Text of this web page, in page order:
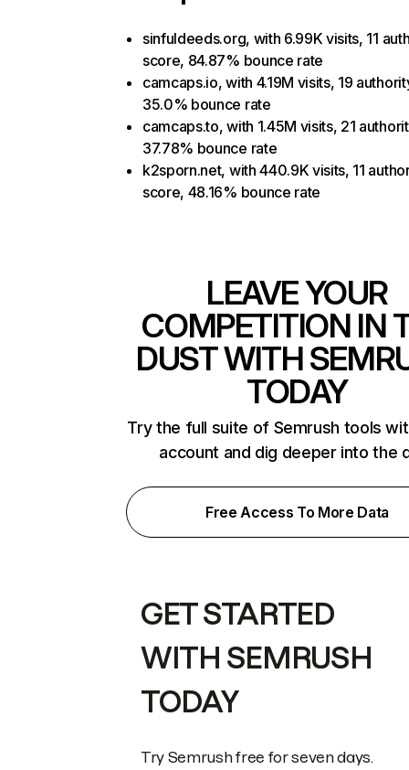
sinfuldeeds.org, with 6.99K visits, 11
score, 84.87% bounce rate
camcaps.io, with 4.19M visits, 19
35.0% bounce rate
camcaps.to, with 1.45M visits, 21
37.78% bounce rate
k2sporn.net, with 440.9K visits, 11
score, 48.16% bounce rate
LEAVE YOUR
COMPETITION IN
DUST WITH
TODAY
Try the full suite of Semrush tools
account and dig deeper into the
Free Access To More Data
GET STARTED
WITH SEMRUSH
TODAY
Try Semrush free for seven days.